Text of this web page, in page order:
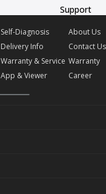
Support
Self-Diagnosis
Delivery Info
Warranty & Service
App & Viewer
About Us
Contact Us
Warranty
Career